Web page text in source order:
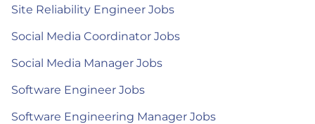
Site Reliability Engineer Jobs
Social Media Coordinator Jobs
Social Media Manager Jobs
Software Engineer Jobs
Software Engineering Manager Jobs